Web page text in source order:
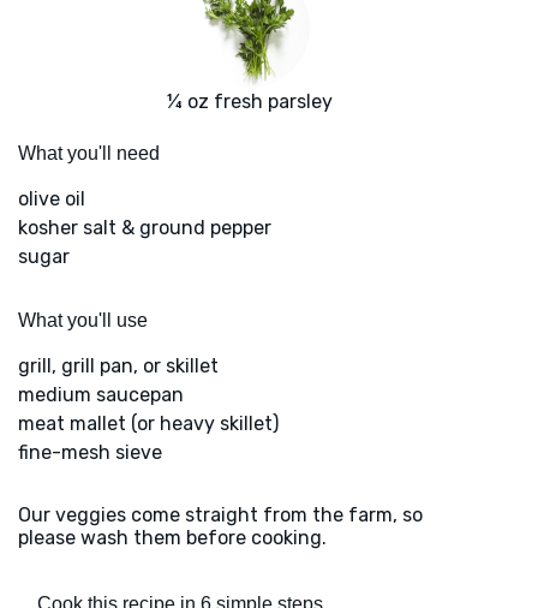
¼ oz fresh parsley
What you'll need
olive oil
kosher salt & ground pepper
sugar
What you'll use
grill, grill pan, or skillet
medium saucepan
meat mallet (or heavy skillet)
fine-mesh sieve
Our veggies come straight from the farm, so
please wash them before cooking.